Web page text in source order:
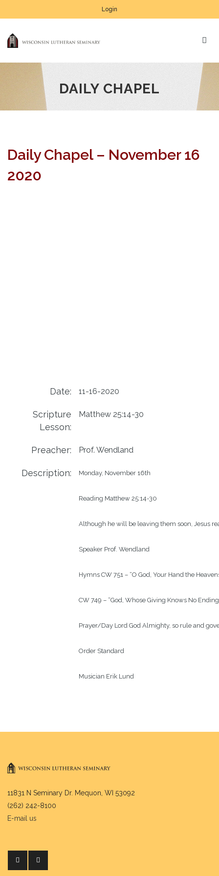
Login
DAILY CHAPEL
Daily Chapel – November 16
2020
Date: 11-16-2020
Scripture
Lesson:
Matthew 25:14-30
Preacher: Prof. Wendland
Description: Monday, November 16th
Reading Matthew 25:14-30
Although he will be leaving them soon, Jesus
Speaker Prof. Wendland
Hymns CW 751 – “O God, Your Hand the
CW 749 – “God, Whose Giving Knows No
Prayer/Day Lord God Almighty, so rule and
Order Standard
Musician Erik Lund
11831 N Seminary Dr. Mequon, WI 53092
(262) 242-8100
E-mail us